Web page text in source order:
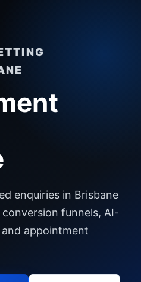
enquiries in Brisbane
funnels, AI-
appointment